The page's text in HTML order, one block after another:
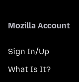
Mozilla Account
Sign In/Up
What Is It?